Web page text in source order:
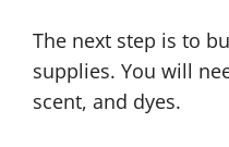
The next step is to
supplies. You will
scent, and dyes.